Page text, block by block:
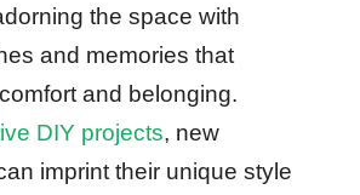
the space with
and memories that
and belonging.
DIY projects, new
imprint their unique style